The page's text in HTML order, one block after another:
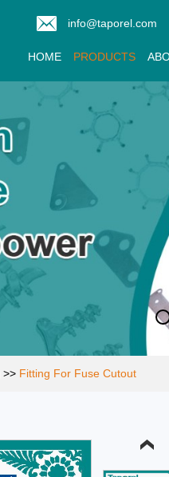
info@taporel.com
HOME PRODUCTS
>> Fitting For Fuse Cutout